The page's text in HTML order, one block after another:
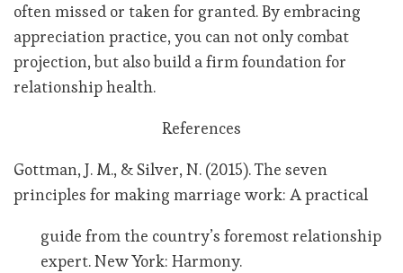
often missed or taken for granted. By embracing
appreciation practice, you can not only combat
projection, but also build a firm foundation for
relationship health.
References
Gottman, J. M., & Silver, N. (2015). The seven
principles for making marriage work: A practical
guide from the country’s foremost relationship
expert. New York: Harmony.